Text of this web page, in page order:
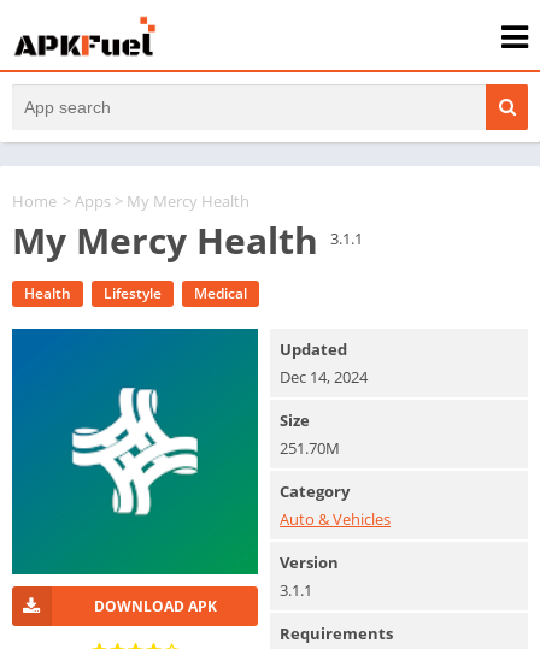
Home >Apps > My Mercy Health
My Mercy Health 3.1.1
Health Lifestyle Medical
DOWNLOAD APK
Updated
Dec 14, 2024
Size
251.70M
Category
Auto & Vehicles
Version
3.1.1
Requirements